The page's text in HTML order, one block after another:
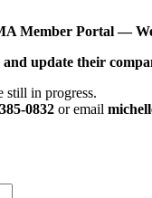
Member Portal —
update their
still in progress.
0832 or email